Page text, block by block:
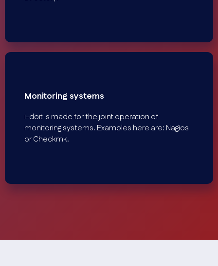
Monitoring systems
i-doit is made for the joint operation of
monitoring systems. Examples here are: Nagios
or Checkmk.